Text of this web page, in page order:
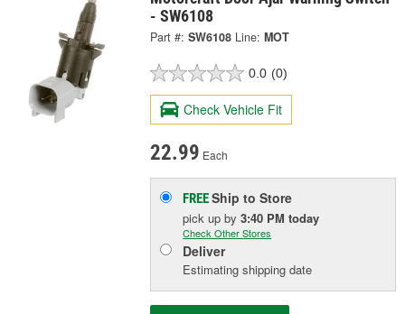
- SW6108
Part #: SW6108 Line: MOT
0.0 (0)
Check Vehicle Fit
22.99 Each
FREEShip to Store
pick upby3:40 PM today
Check Other Stores
Deliver
Estimating shipping date